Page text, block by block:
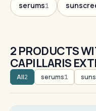
serums1
2 PRODUCTS
CAPILLARIS
All2 serums1